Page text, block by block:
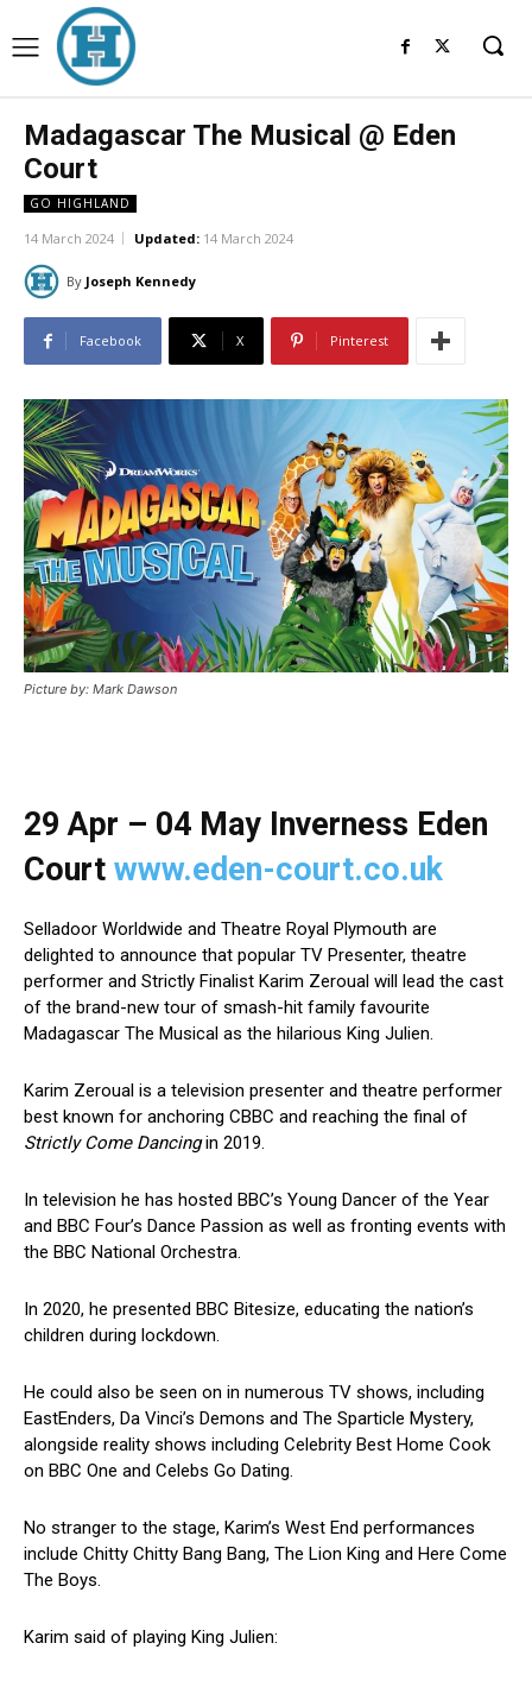
Madagascar The Musical @ Eden
Court
GO HIGHLAND
14 March 2024 Updated: 14 March 2024
By Joseph Kennedy
Facebook X Pinterest
Picture by: Mark Dawson
29 Apr – 04 May Inverness Eden
Court www.eden-court.co.uk
Selladoor Worldwide and Theatre Royal Plymouth are
delighted to announce that popular TV Presenter, theatre
performer and Strictly Finalist Karim Zeroual will lead the cast
of the brand-new tour of smash-hit family favourite
Madagascar The Musical as the hilarious King Julien.
Karim Zeroual is a television presenter and theatre performer
best known for anchoring CBBC and reaching the final of
Strictly Come Dancingin 2019.
In television he has hosted BBC’s Young Dancer of the Year
and BBC Four’s Dance Passion as well as fronting events with
the BBC National Orchestra.
In 2020, he presented BBC Bitesize, educating the nation’s
children during lockdown.
He could also be seen on in numerous TV shows, including
EastEnders, Da Vinci’s Demons and The Sparticle Mystery,
alongside reality shows including Celebrity Best Home Cook
on BBC One and Celebs Go Dating.
No stranger to the stage, Karim’s West End performances
include Chitty Chitty Bang Bang, The Lion King and Here Come
The Boys.
Karim said of playing King Julien: